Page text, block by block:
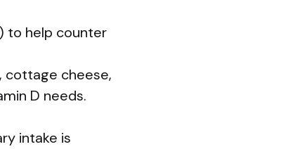
to help counter
cottage cheese,
D needs.
intake is